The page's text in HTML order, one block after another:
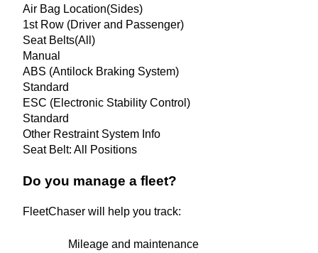
Air Bag Location(Sides)
1st Row (Driver and Passenger)
Seat Belts(All)
Manual
ABS (Antilock Braking System)
Standard
ESC (Electronic Stability Control)
Standard
Other Restraint System Info
Seat Belt: All Positions
Do you manage a fleet?
FleetChaser will help you track:
Mileage and maintenance